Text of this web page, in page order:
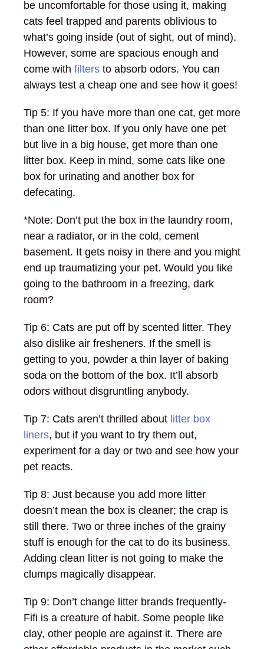
be uncomfortable for those using it, making
cats feel trapped and parents oblivious to
what’s going inside (out of sight, out of mind).
However, some are spacious enough and
come with filters to absorb odors. You can
always test a cheap one and see how it goes!
Tip 5: If you have more than one cat, get more
than one litter box. If you only have one pet
but live in a big house, get more than one
litter box. Keep in mind, some cats like one
box for urinating and another box for
defecating.
*Note: Don’t put the box in the laundry room,
near a radiator, or in the cold, cement
basement. It gets noisy in there and you might
end up traumatizing your pet. Would you like
going to the bathroom in a freezing, dark
room?
Tip 6: Cats are put off by scented litter. They
also dislike air fresheners. If the smell is
getting to you, powder a thin layer of baking
soda on the bottom of the box. It’ll absorb
odors without disgruntling anybody.
Tip 7: Cats aren’t thrilled about litter box
liners, but if you want to try them out,
experiment for a day or two and see how your
pet reacts.
Tip 8: Just because you add more litter
doesn’t mean the box is cleaner; the crap is
still there. Two or three inches of the grainy
stuff is enough for the cat to do its business.
Adding clean litter is not going to make the
clumps magically disappear.
Tip 9: Don’t change litter brands frequently-
Fifi is a creature of habit. Some people like
clay, other people are against it. There are